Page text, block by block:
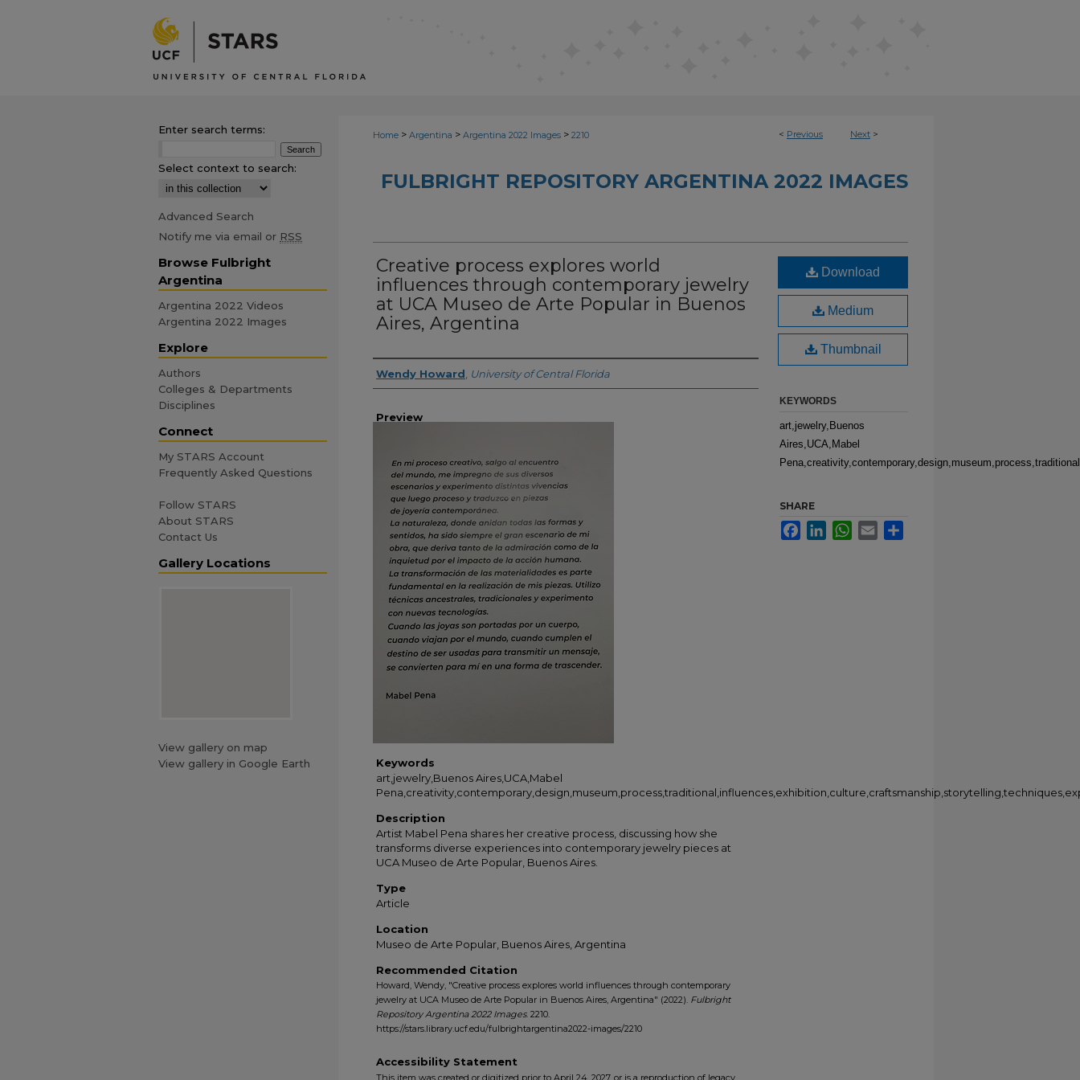
< Previous Next >
Home > Argentina > Argentina 2022 Images > 2210
FULBRIGHT REPOSITORY ARGENTINA 2022 IMAGES
Creative process explores world
influences through contemporary jewelry
at UCA Museo de Arte Popular in Buenos
Aires, Argentina
Creator
Wendy Howard University of Central Florida
Preview
Keywords
art,jewelry,Buenos Aires,UCA,Mabel
Description
Artist Mabel Pena shares her creative process, discussing how she
transforms diverse experiences into contemporary jewelry pieces at
UCA Museo de Arte Popular, Buenos Aires.
Type
Article
Location
Museo de Arte Popular, Buenos Aires, Argentina
Recommended Citation
Howard, Wendy, "Creative process explores world influences through contemporary
jewelry at UCA Museo de Arte Popular in Buenos Aires, Argentina" (2022). Fulbright
Repository Argentina 2022 Images. 2210.
https://stars.library.ucf.edu/fulbrightargentina2022-images/2210
Download
Medium
Thumbnail
KEYWORDS
art,jewelry,Buenos
Aires,UCA,Mabel
SHARE
FacebookLinkedInWhatsApp
Email
Accessibility Statement
This item was created or digitized prior to April 24, 2027, or is a reproduction of legacy
Enter search terms:
Select context to search:
Advanced Search
Notify me via email or RSS
Browse Fulbright
Argentina
Argentina 2022 Videos
Argentina 2022 Images
Explore
Authors
Colleges & Departments
Disciplines
Connect
My STARS Account
Frequently Asked Questions
Follow STARS
About STARS
Contact Us
Gallery Locations
View gallery on map
View gallery in Google Earth